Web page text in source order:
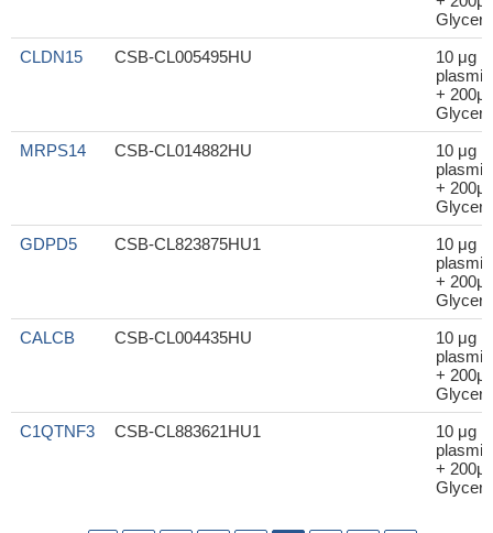
CLDN15
CSB-CL005495HU
10 μg
plasmid
+ 200μl
MRPS14
CSB-CL014882HU
10 μg
plasmid
+ 200μl
GDPD5
CSB-CL823875HU1
10 μg
plasmid
+ 200μl
CALCB
CSB-CL004435HU
10 μg
plasmid
+ 200μl
C1QTNF3
CSB-CL883621HU1
10 μg
plasmid
+ 200μl